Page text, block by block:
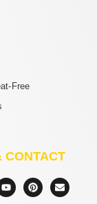
Free
CONTACT
Y
o
P
i
E
n